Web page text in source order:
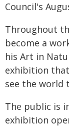
Council's
Throughout
become a
his Art in
exhibition
see the world
The public is
exhibition